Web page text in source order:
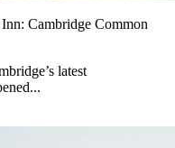
Cambridge Common
latest